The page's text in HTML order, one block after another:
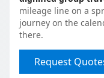
mileage line on a
journey on the
there.
Request